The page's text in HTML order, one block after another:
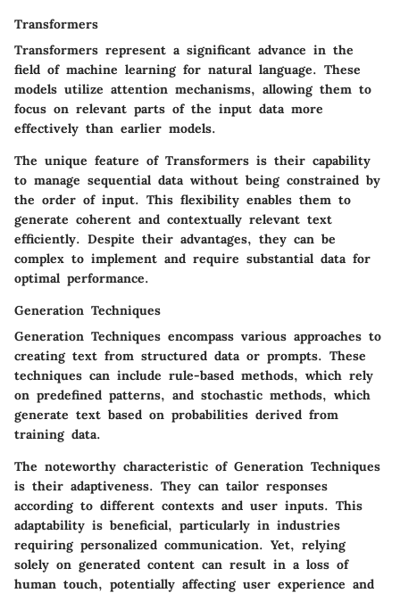
Transformers
Transformers represent a significant advance in the
field of machine learning for natural language. These
models utilize attention mechanisms, allowing them to
focus on relevant parts of the input data more
effectively than earlier models.
The unique feature of Transformers is their capability
to manage sequential data without being constrained by
the order of input. This flexibility enables them to
generate coherent and contextually relevant text
efficiently. Despite their advantages, they can be
complex to implement and require substantial data for
optimal performance.
Generation Techniques
Generation Techniques encompass various approaches to
creating text from structured data or prompts. These
techniques can include rule-based methods, which rely
on predefined patterns, and stochastic methods, which
generate text based on probabilities derived from
training data.
The noteworthy characteristic of Generation Techniques
is their adaptiveness. They can tailor responses
according to different contexts and user inputs. This
adaptability is beneficial, particularly in industries
requiring personalized communication. Yet, relying
solely on generated content can result in a loss of
human touch, potentially affecting user experience and